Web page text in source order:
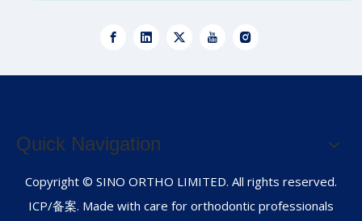
Quick Navigation
Copyright © SINO ORTHO LIMITED. All rights reserved.
ICP/备案. Made with care for orthodontic professionals